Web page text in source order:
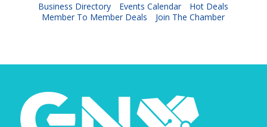
Business Directory Events Calendar
Hot Deals
Member To Member Deals
Join The Chamber